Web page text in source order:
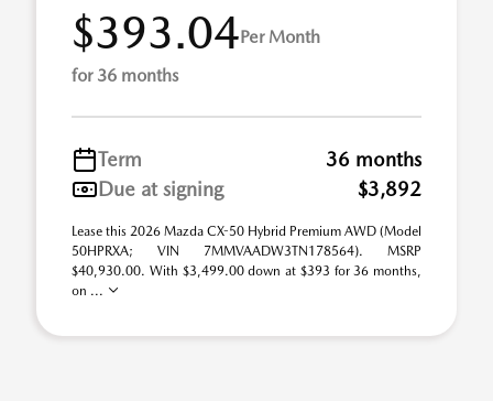
$393.04Per Month
for 36 months
Term
36 months
Due at signing
$3,892
Lease this 2026 Mazda CX-50 Hybrid Premium AWD (Model
50HPRXA; VIN 7MMVAADW3TN178564). MSRP
$40,930.00. With $3,499.00 down at $393 for 36 months,
on ...